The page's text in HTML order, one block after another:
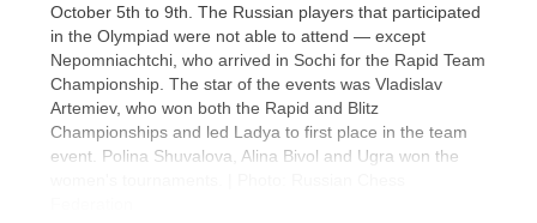
October 5th to 9th. The Russian players that participated
in the Olympiad were not able to attend — except
Nepomniachtchi, who arrived in Sochi for the Rapid Team
Championship. The star of the events was Vladislav
Artemiev, who won both the Rapid and Blitz
Championships and led Ladya to first place in the team
event. Polina Shuvalova, Alina Bivol and Ugra won the